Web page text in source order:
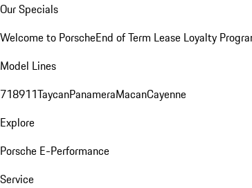
Our Specials
Welcome to PorscheEnd of Term Lease Loyalty
Model Lines
718911TaycanPanameraMacanCayenne
Explore
Porsche E-Performance
Service